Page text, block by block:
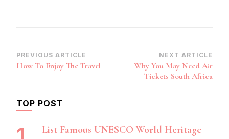
Post
Navigation
PREVIOUS ARTICLE
How To Enjoy The Travel
NEXT ARTICLE
Why You May Need Air
Tickets South Africa
TOP POST
List Famous UNESCO World Heritage